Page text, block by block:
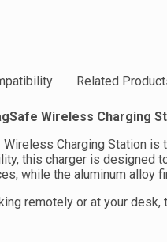
Related
Wireless Charging
Charging Station
this charger is designed
while the aluminum alloy
remotely or at your